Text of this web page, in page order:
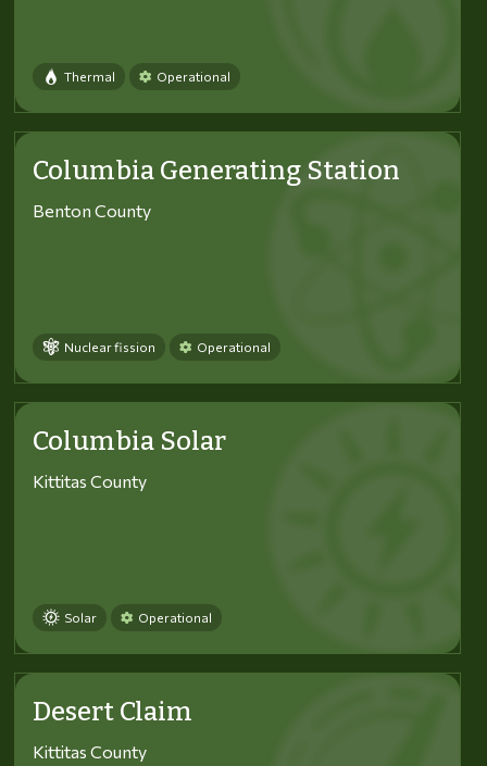
Thermal Operational
Columbia Generating Station
Benton County
Nuclear fission Operational
Columbia Solar
Kittitas County
Solar Operational
Desert Claim
Kittitas County